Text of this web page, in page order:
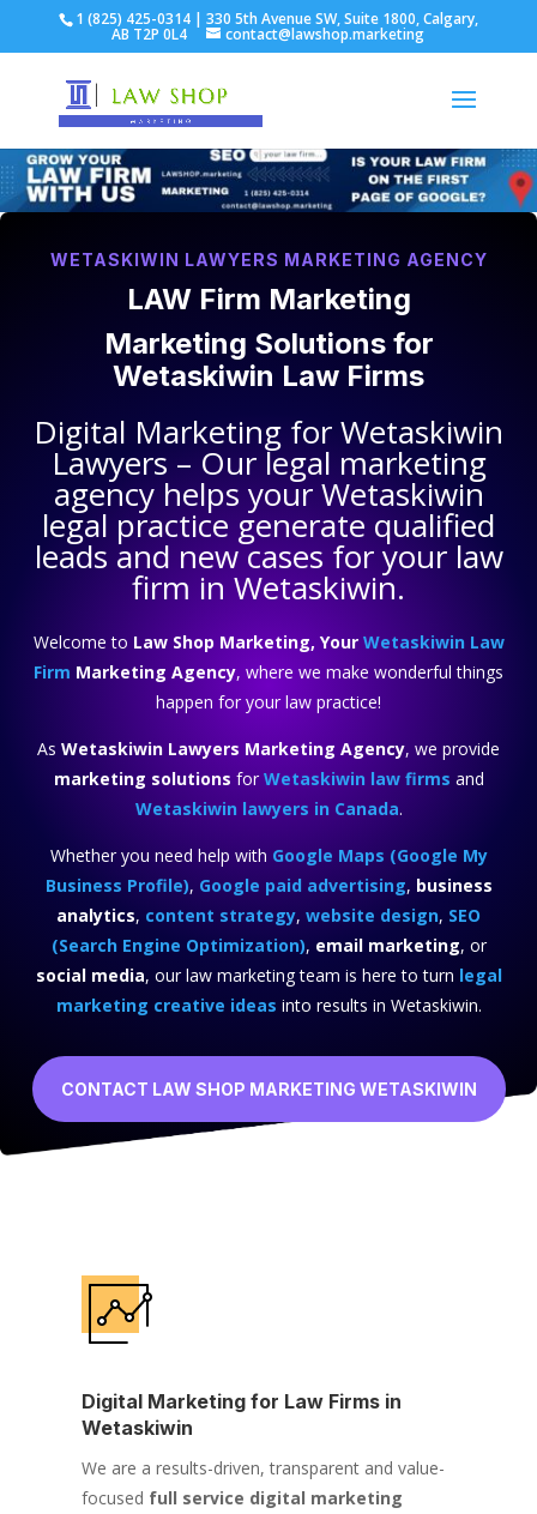
1 (825) 425-0314 | 330 5th Avenue SW, Suite 1800, Calgary,
AB T2P 0L4 contact@lawshop.marketing
WETASKIWIN LAWYERS MARKETING AGENCY
LAW Firm Marketing
Marketing Solutions for
Wetaskiwin Law Firms
Digital Marketing forWetaskiwin
Lawyers – Our legal marketing
agency helps yourWetaskiwin
legal practice generate qualified
leads and new cases for your law
firm in Wetaskiwin.
Welcome to Law Shop Marketing, Your Wetaskiwin Law
Firm Marketing Agency, where we make wonderful things
happen for your law practice!
As Wetaskiwin Lawyers Marketing Agency, we provide
marketing solutions forWetaskiwin law firms and
Wetaskiwin lawyers in Canada.
Whether you need help with Google Maps (Google My
Business Profile), Google paid advertising, business
analytics, content strategy, website design, SEO
(Search Engine Optimization), email marketing, or
social media, our law marketing team is here to turn legal
marketing creative ideas into results in Wetaskiwin.
CONTACT LAW SHOP MARKETING WETASKIWIN
Digital Marketing for Law Firms in
Wetaskiwin
We are a results-driven, transparent and value-
focused full service digital marketing